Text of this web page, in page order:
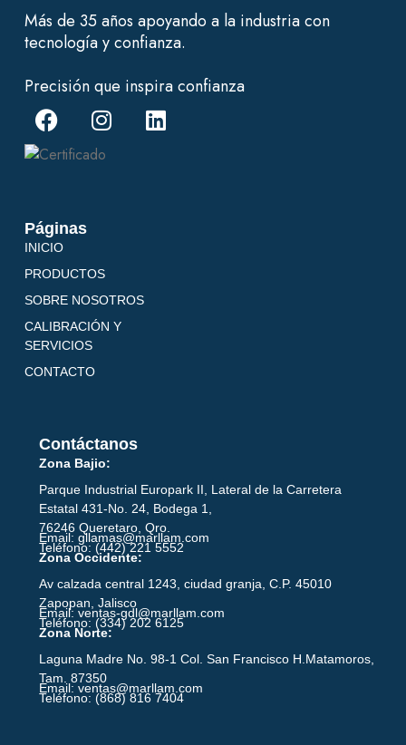
Más de 35 años apoyando a la industria con
tecnología y confianza.
Precisión que inspira confianza
Páginas
INICIO
PRODUCTOS
SOBRE NOSOTROS
CALIBRACIÓN Y
SERVICIOS
CONTACTO
Contáctanos
Zona Bajio:
Parque Industrial Europark II, Lateral de la Carretera
Estatal 431-No. 24, Bodega 1,
76246 Queretaro, Qro.
Email: gllamas@marllam.com
Teléfono: (442) 221 5552
Zona Occidente:
Av calzada central 1243, ciudad granja, C.P. 45010
Zapopan, Jalisco
Email: ventas-gdl@marllam.com
Teléfono: (334) 202 6125
Zona Norte:
Laguna Madre No. 98-1 Col. San Francisco H.Matamoros,
Tam. 87350
Email: ventas@marllam.com
Teléfono: (868) 816 7404